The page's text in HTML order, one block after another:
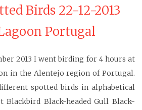
Birds 22-12-2013
Portugal
2013 I went birding for 4 hours at
in the Alentejo region of Portugal.
spotted birds in alphabetical
Blackbird Black-headed Gull Black-